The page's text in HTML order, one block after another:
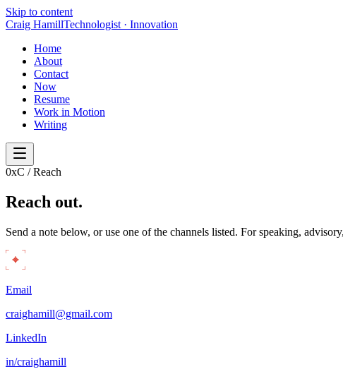
Skip to content
Craig HamillTechnologist · Innovation
Home
About
Contact
Now
Resume
Work in Motion
Writing
0xC / Reach
Reach out.
Send a note below, or use one of the channels listed. For speaking,
Email
craighamill@gmail.com
LinkedIn
in/craighamill